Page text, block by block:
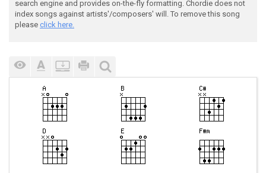
search engine and provides on-the-fly formatting. Chordie does not
index songs against artists'/composers' will. To remove this song
please click here.